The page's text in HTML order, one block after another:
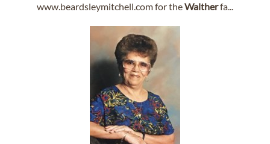
www.beardsleymitchell.com for theWaltherfa...